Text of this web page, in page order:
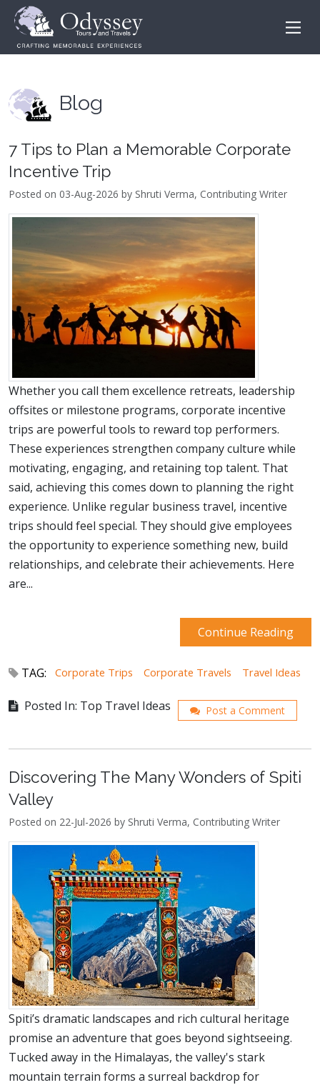
Blog
7 Tips to Plan a Memorable Corporate
Incentive Trip
Posted on 03-Aug-2026 by Shruti Verma, Contributing Writer
Whether you call them excellence retreats, leadership
offsites or milestone programs, corporate incentive
trips are powerful tools to reward top performers.
These experiences strengthen company culture while
motivating, engaging, and retaining top talent. That
said, achieving this comes down to planning the right
experience. Unlike regular business travel, incentive
trips should feel special. They should give employees
the opportunity to experience something new, build
relationships, and celebrate their achievements. Here
are...
Continue Reading
TAG: Corporate Trips Corporate Travels Travel Ideas
Posted In: Top Travel Ideas Post a Comment
Discovering The Many Wonders of Spiti
Valley
Posted on 22-Jul-2026 by Shruti Verma, Contributing Writer
Spiti’s dramatic landscapes and rich cultural heritage
promise an adventure that goes beyond sightseeing.
Tucked away in the Himalayas, the valley's stark
mountain terrain forms a surreal backdrop for